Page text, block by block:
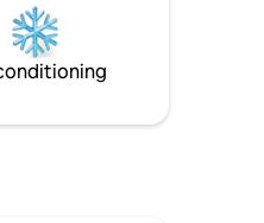
3 chambres avec